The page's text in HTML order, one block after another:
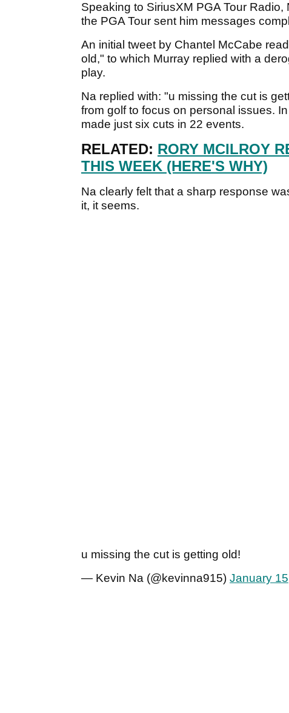
Speaking to SiriusXM PGA Tour
the PGA Tour sent him messages
An initial tweet by Chantel McCabe
old," to which Murray replied with a
play.
Na replied with: "u missing the cut is
from golf to focus on personal issues.
made just six cuts in 22 events.
RELATED: RORY MCILROY
THIS WEEK (HERE'S WHY)
Na clearly felt that a sharp response
it, it seems.
u missing the cut is getting old!
— Kevin Na (@kevinna915) January